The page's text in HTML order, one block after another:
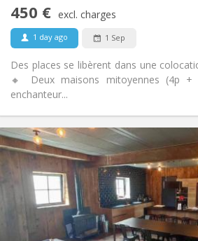
450 € excl. charges
1 day ago 1 Sep
Des places se libèrent dans une
🔸 Deux maisons mitoyennes (4p
enchanteur...
12 months, 11